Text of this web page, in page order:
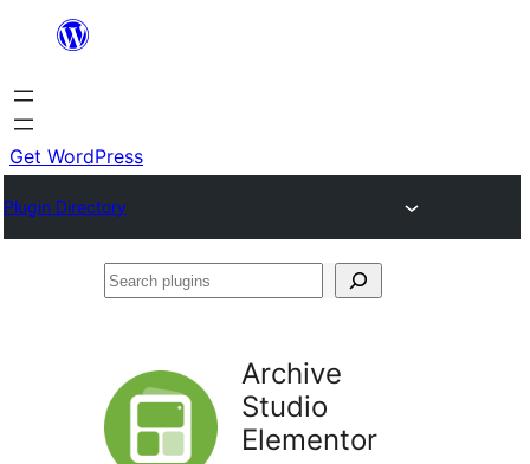
content
Get WordPress
Plugin Directory
Search
Archive
Studio
Elementor